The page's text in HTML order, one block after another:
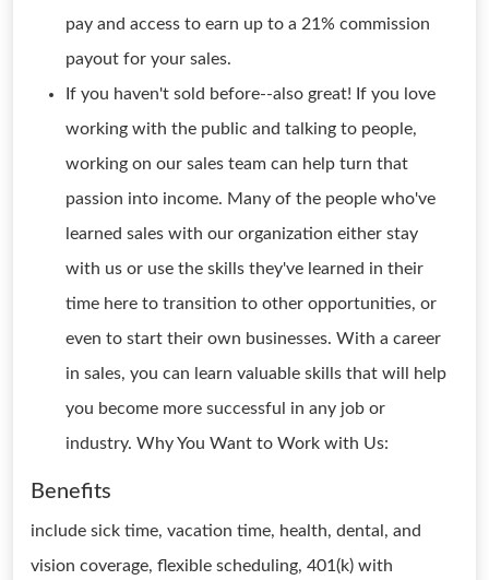
pay and access to earn up to a 21% commission
payout for your sales.
If you haven't sold before--also great! If you love
working with the public and talking to people,
working on our sales team can help turn that
passion into income. Many of the people who've
learned sales with our organization either stay
with us or use the skills they've learned in their
time here to transition to other opportunities, or
even to start their own businesses. With a career
in sales, you can learn valuable skills that will help
you become more successful in any job or
industry. Why You Want to Work with Us:
Benefits
include sick time, vacation time, health, dental, and
vision coverage, flexible scheduling, 401(k) with